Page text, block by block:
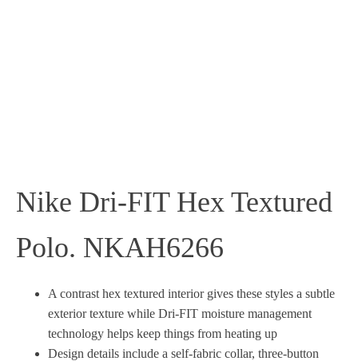
Nike Dri-FIT Hex Textured
Polo. NKAH6266
A contrast hex textured interior gives these styles a subtle
exterior texture while Dri-FIT moisture management
technology helps keep things from heating up
Design details include a self-fabric collar, three-button